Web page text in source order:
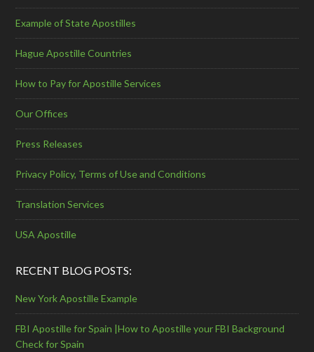
Example of State Apostilles
Hague Apostille Countries
How to Pay for Apostille Services
Our Offices
Press Releases
Privacy Policy, Terms of Use and Conditions
Translation Services
USA Apostille
RECENT BLOG POSTS:
New York Apostille Example
FBI Apostille for Spain |How to Apostille your FBI Background
Check for Spain